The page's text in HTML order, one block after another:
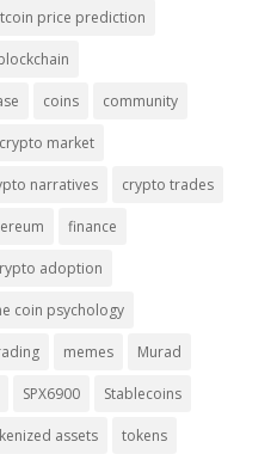
price prediction
coins community
crypto market
narratives crypto trades
finance
adoption
coin psychology
memes Murad
SPX6900 Stablecoins
assets tokens